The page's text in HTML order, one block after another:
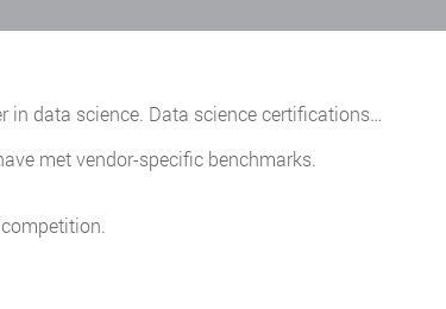
in data science. Data science certifications…
met vendor-specific benchmarks.